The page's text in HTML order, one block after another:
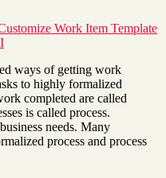
Work Item Template
ways of getting work
to highly formalized
completed are called
is called process.
needs. Many
process and process